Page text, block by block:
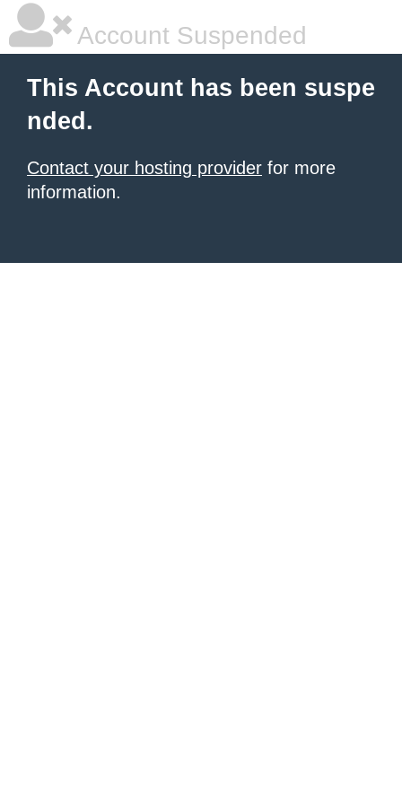
Account Suspended
This Account has been suspe
nded.
Contact your hosting provider for more
information.